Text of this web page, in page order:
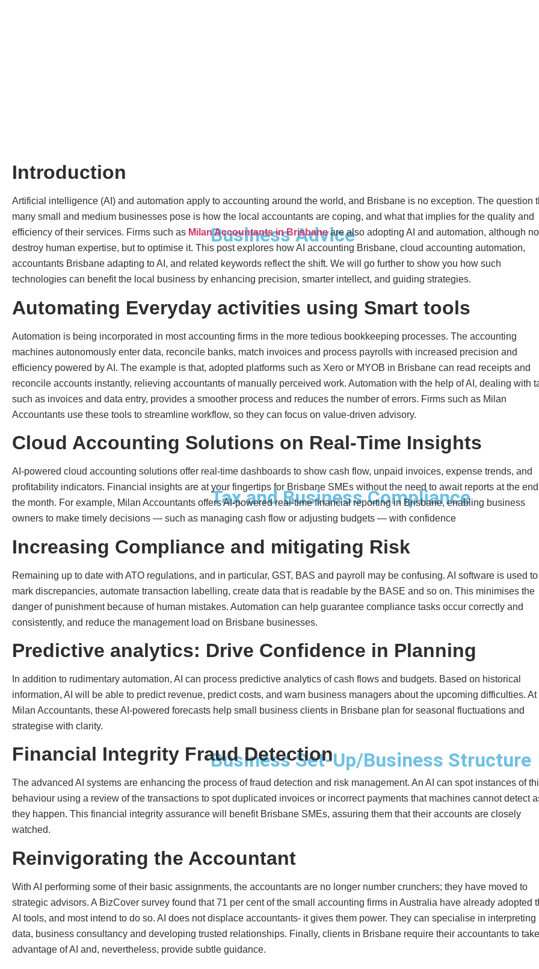
Business Advice
Tax and Business Compliance
Business Set-Up/Business Structure
Introduction
Artificial intelligence (AI) and automation apply to accounting around the world, and Brisbane is no exception. The question
many small and medium businesses pose is how the local accountants are coping, and what that implies for the quality and
efficiency of their services. Firms such as Milan Accountants in Brisbaneare also adopting AI and automation, although
destroy human expertise, but to optimise it. This post explores how AI accounting Brisbane, cloud accounting automation,
accountants Brisbane adapting to AI, and related keywords reflect the shift. We will go further to show you how such
technologies can benefit the local business by enhancing precision, smarter intellect, and guiding strategies.
Automating Everyday activities using Smart tools
Automation is being incorporated in most accounting firms in the more tedious bookkeeping processes. The accounting
machines autonomously enter data, reconcile banks, match invoices and process payrolls with increased precision and
efficiency powered by AI. The example is that, adopted platforms such as Xero or MYOB in Brisbane can read receipts and
reconcile accounts instantly, relieving accountants of manually perceived work. Automation with the help of AI, dealing with
such as invoices and data entry, provides a smoother process and reduces the number of errors. Firms such as Milan
Accountants use these tools to streamline workflow, so they can focus on value-driven advisory.
Cloud Accounting Solutions on Real-Time Insights
AI-powered cloud accounting solutions offer real-time dashboards to show cash flow, unpaid invoices, expense trends, and
profitability indicators. Financial insights are at your fingertips for Brisbane SMEs without the need to await reports at the
the month. For example, Milan Accountants offers AI-powered real-time financial reporting in Brisbane, enabling business
owners to make timely decisions — such as managing cash flow or adjusting budgets — with confidence
Increasing Compliance and mitigating Risk
Remaining up to date with ATO regulations, and in particular, GST, BAS and payroll may be confusing. AI software is used to
mark discrepancies, automate transaction labelling, create data that is readable by the BASE and so on. This minimises the
danger of punishment because of human mistakes. Automation can help guarantee compliance tasks occur correctly and
consistently, and reduce the management load on Brisbane businesses.
Predictive analytics: Drive Confidence in Planning
In addition to rudimentary automation, AI can process predictive analytics of cash flows and budgets. Based on historical
information, AI will be able to predict revenue, predict costs, and warn business managers about the upcoming difficulties. At
Milan Accountants, these AI-powered forecasts help small business clients in Brisbane plan for seasonal fluctuations and
strategise with clarity.
Financial Integrity Fraud Detection
The advanced AI systems are enhancing the process of fraud detection and risk management. An AI can spot instances of
behaviour using a review of the transactions to spot duplicated invoices or incorrect payments that machines cannot detect
they happen. This financial integrity assurance will benefit Brisbane SMEs, assuring them that their accounts are closely
watched.
Reinvigorating the Accountant
With AI performing some of their basic assignments, the accountants are no longer number crunchers; they have moved to
strategic advisors. A BizCover survey found that 71 per cent of the small accounting firms in Australia have already adopted
AI tools, and most intend to do so. AI does not displace accountants- it gives them power. They can specialise in interpreting
data, business consultancy and developing trusted relationships. Finally, clients in Brisbane require their accountants to take
advantage of AI and, nevertheless, provide subtle guidance.